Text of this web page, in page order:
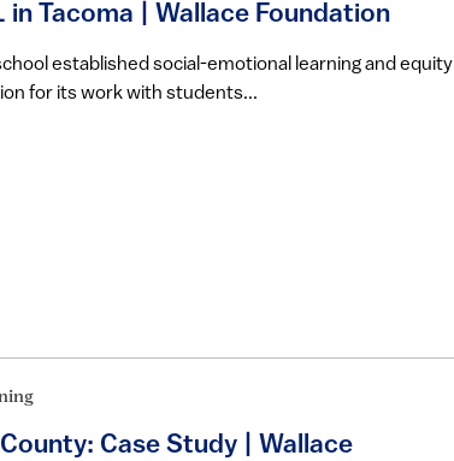
in Tacoma | Wallace Foundation
established social-emotional learning and equity
for its work with students...
Case Study | Wallace